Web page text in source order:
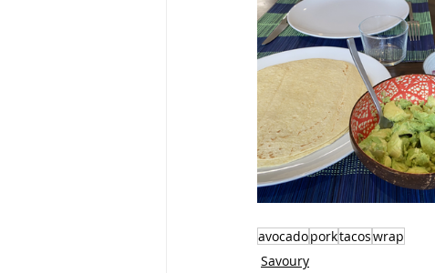
avocadoporktacoswrap
Savoury